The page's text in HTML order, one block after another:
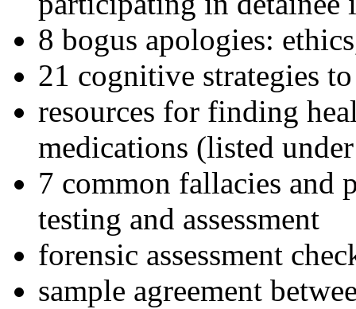
8 bogus apologies:
21 cognitive strategies
resources for finding
medications (listed
7 common fallacies and
testing and assessment
forensic assessment
sample agreement